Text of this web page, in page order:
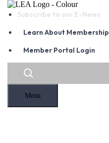
Subscribe to our E-News
Learn About Membership
Member Portal Login
Menu
Research